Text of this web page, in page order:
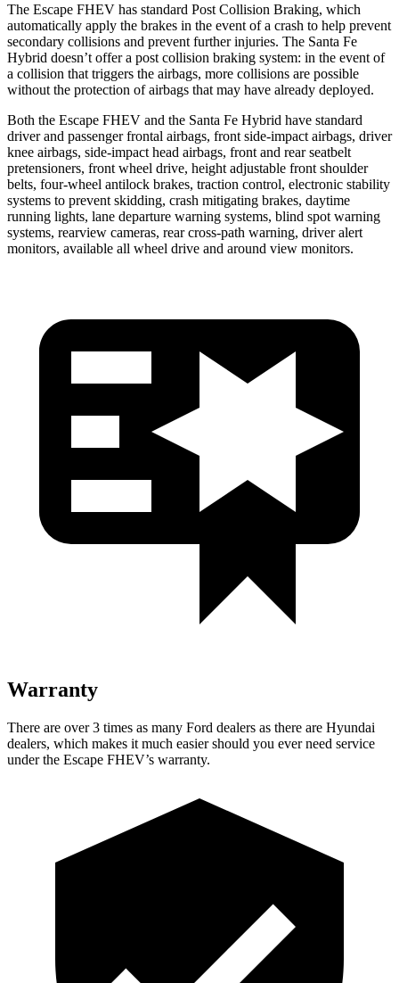
The Escape FHEV has standard Post Collision Braking, which
automatically apply the brakes in the event of a crash to help prevent
secondary collisions and prevent further injuries. The Santa Fe
Hybrid doesn’t offer a post collision braking system: in the event of
a collision that triggers the airbags, more collisions are possible
without the protection of airbags that may have already deployed.
Both the Escape FHEV and the Santa Fe Hybrid have standard
driver and passenger frontal airbags, front side-impact airbags, driver
knee airbags, side-impact head airbags, front and rear seatbelt
pretensioners, front wheel drive, height adjustable front shoulder
belts, four-wheel antilock brakes, traction control, electronic stability
systems to prevent skidding, crash mitigating brakes, daytime
running lights, lane departure warning systems, blind spot warning
systems, rearview cameras, rear cross-path warning, driver alert
monitors, available all wheel drive and around view monitors.
Warranty
There are over 3 times as many Ford dealers as there are Hyundai
dealers, which makes it much easier should you ever need service
under the Escape FHEV’s warranty.